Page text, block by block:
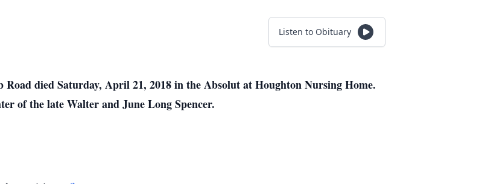
Listen to Obituary
died Saturday, April 21, 2018 in the Absolut at Houghton Nursing Home.
of the late Walter and June Long Spencer.